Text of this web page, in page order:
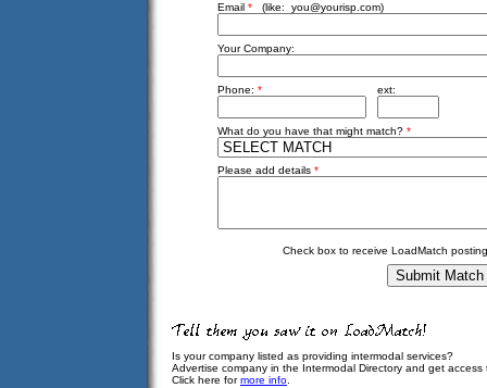
Email *(like: you@yourisp.com)
Your Company:
Phone: * ext:
What do you have that might match? *
Please add details *
Check box to receive LoadMatch
Is your company listed as providing intermodal services?
Advertise company in the Intermodal Directory and get
Click here formore info